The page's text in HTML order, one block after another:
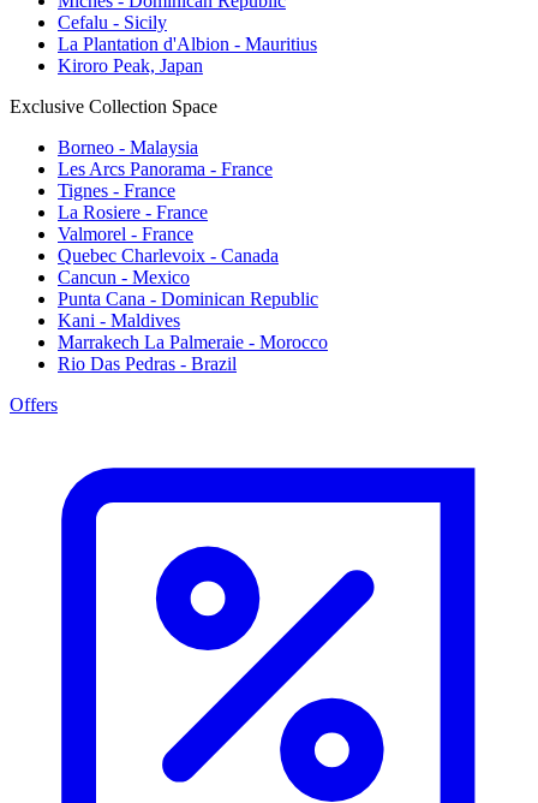
Cefalu - Sicily
La Plantation d'Albion - Mauritius
Kiroro Peak, Japan
Exclusive Collection Space
Borneo - Malaysia
Les Arcs Panorama - France
Tignes - France
La Rosiere - France
Valmorel - France
Quebec Charlevoix - Canada
Cancun - Mexico
Punta Cana - Dominican Republic
Kani - Maldives
Marrakech La Palmeraie - Morocco
Rio Das Pedras - Brazil
Offers